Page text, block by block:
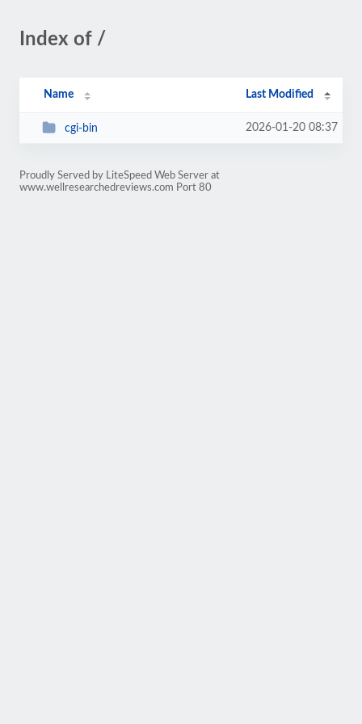
Index of /
Name Last Modified
cgi-bin 2026-01-20 08:37
Proudly Served by LiteSpeed Web Server at
www.wellresearchedreviews.com Port 80